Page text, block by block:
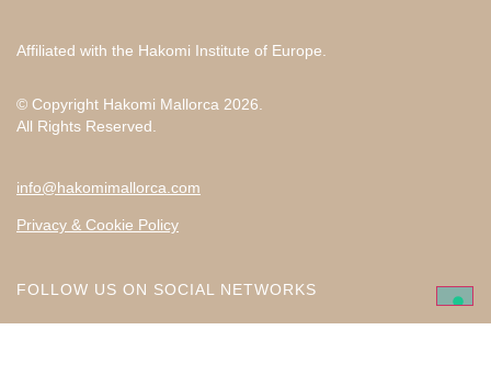
Affiliated with the Hakomi Institute of Europe
© Copyright Hakomi Mallorca 2026.
All Rights Reserved.
info@hakomimallorca.com
Privacy & Cookie Policy
FOLLOW US ON SOCIAL NETWORKS